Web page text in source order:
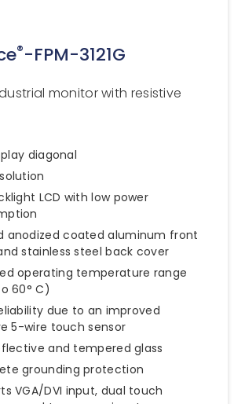
®-FPM-3121G
monitor with resistive
diagonal
LCD with low power
anodized coated aluminum front
stainless steel back cover
operating temperature range
60° C)
due to an improved
5-wire touch sensor
and tempered glass
grounding protection
VGA/DVI input, dual touch